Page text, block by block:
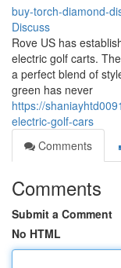
buy-torch-diamond-
Discuss
Rove US has
electric golf carts.
a perfect blend of
green has never
https://
electric-golf-cars
Comments
Comments
Submit a Comment
No HTML